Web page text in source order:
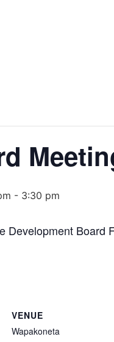
- 3:30 pm
Development Board
VENUE
Wapakoneta